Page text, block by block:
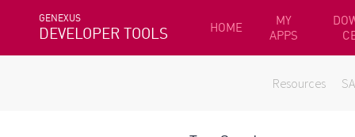
GENEXUS
DEVELOPER TOOLS HOME
MY
APPS
Resources